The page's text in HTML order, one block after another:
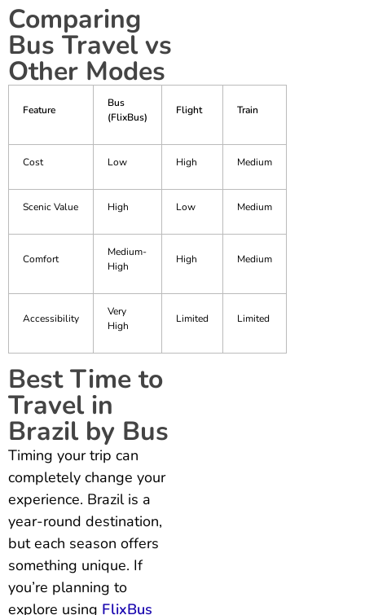
Comparing
Bus Travel vs
Other Modes
Feature
Bus
(FlixBus)
Flight Train
Cost Low High Medium
Scenic Value High Low Medium
Comfort
Medium-
High
High Medium
Accessibility
Very
High
Limited Limited
Best Time to
Travel in
Brazil by Bus
Timing your trip can
completely change your
experience. Brazil is a
year-round destination,
but each season offers
something unique. If
you’re planning to
explore using FlixBus